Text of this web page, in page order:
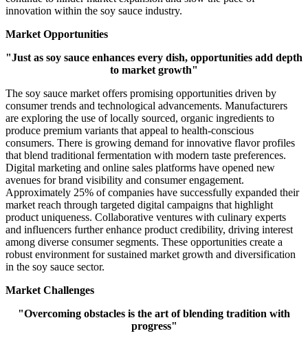
innovation within the soy sauce industry.
Market Opportunities
"Just as soy sauce enhances every dish, opportunities add depth
to market growth"
The soy sauce market offers promising opportunities driven by
consumer trends and technological advancements. Manufacturers
are exploring the use of locally sourced, organic ingredients to
produce premium variants that appeal to health-conscious
consumers. There is growing demand for innovative flavor profiles
that blend traditional fermentation with modern taste preferences.
Digital marketing and online sales platforms have opened new
avenues for brand visibility and consumer engagement.
Approximately 25% of companies have successfully expanded their
market reach through targeted digital campaigns that highlight
product uniqueness. Collaborative ventures with culinary experts
and influencers further enhance product credibility, driving interest
among diverse consumer segments. These opportunities create a
robust environment for sustained market growth and diversification
in the soy sauce sector.
Market Challenges
"Overcoming obstacles is the art of blending tradition with
progress"